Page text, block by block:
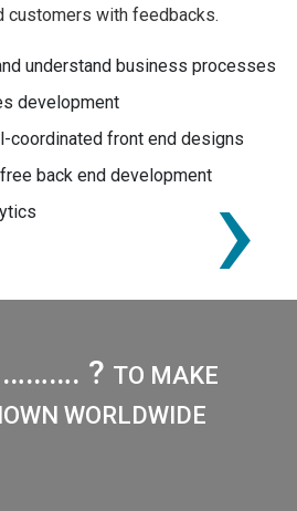
customers with feedbacks.
understand business processes
development
coordinated front end designs
back end development ›
………. ? TO MAKE
WORLDWIDE